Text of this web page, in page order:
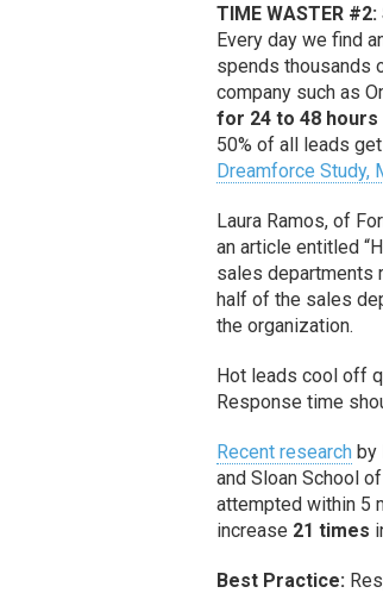
TIME WASTER
Every day we find
spends thousands
company such as
for 24 to 48
50% of all leads
Dreamforce Study,
Laura Ramos, of
an article entitled
sales departments
half of the sales
the organization.
Hot leads cool off
Response time
Recent research by
and Sloan School
attempted within 5
increase 21 times
Best Practice: